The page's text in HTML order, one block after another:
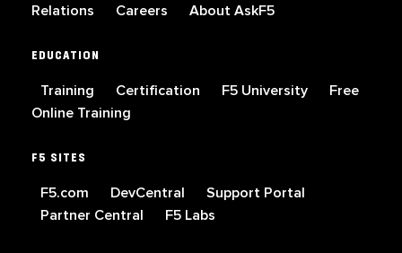
Relations
Careers About AskF5
EDUCATION
Training Certification F5 University
Free
Online Training
F5 SITES
F5.com DevCentral
Support Portal
Partner Central
F5 Labs